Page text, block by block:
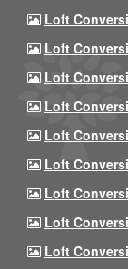
Loft
Loft
Loft
Loft
Loft
Loft
Loft
Loft
Loft